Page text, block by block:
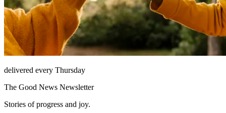
delivered every Thursday
The Good News Newsletter
Stories of progress and joy.